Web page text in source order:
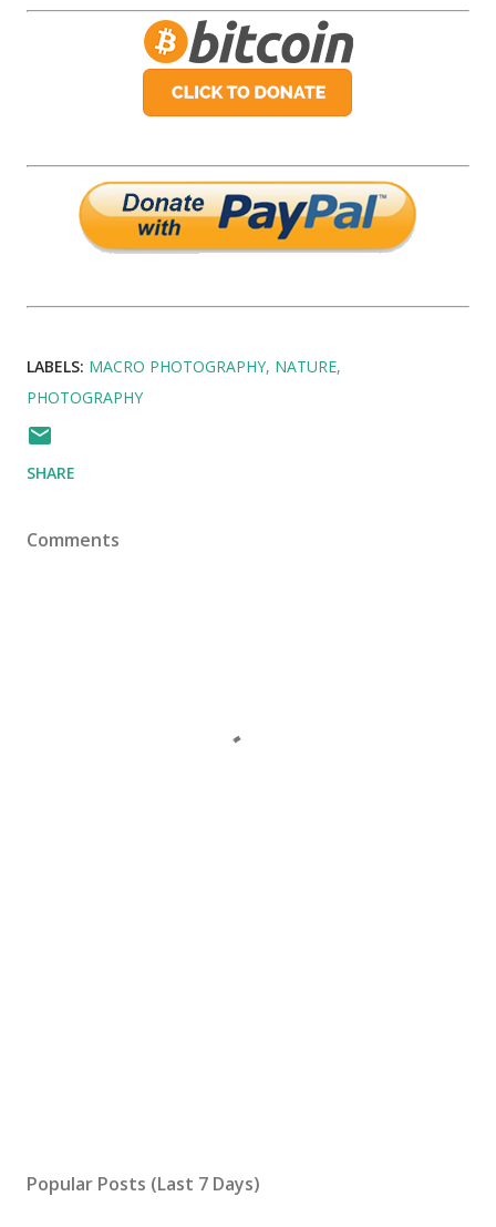
LABELS: MACRO PHOTOGRAPHY NATURE
PHOTOGRAPHY
SHARE
Comments
Popular Posts (Last 7 Days)